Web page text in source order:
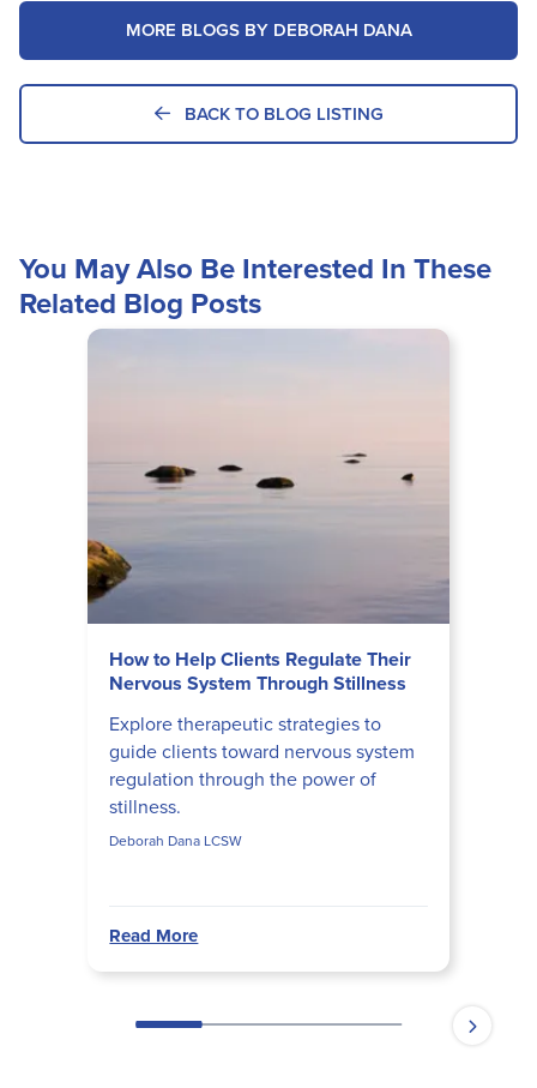
MORE BLOGS BY DEBORAH DANA
BACK TO BLOG LISTING
You May Also Be Interested In These
Related Blog Posts
How to Help Clients Regulate Their
Nervous System Through Stillness
Explore therapeutic strategies to
guide clients toward nervous system
regulation through the power of
stillness.
Deborah Dana LCSW
Read More